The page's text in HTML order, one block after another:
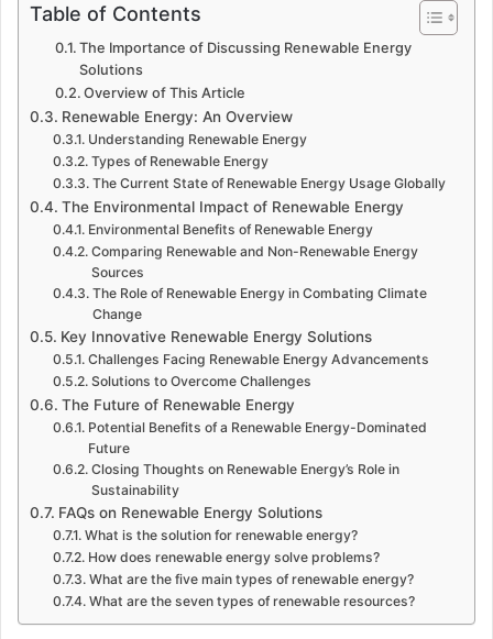
Table of Contents
The Importance of Discussing Renewable Energy
Solutions
Overview of This Article
Renewable Energy: An Overview
Understanding Renewable Energy
Types of Renewable Energy
The Current State of Renewable Energy Usage Globally
The Environmental Impact of Renewable Energy
Environmental Benefits of Renewable Energy
Comparing Renewable and Non-Renewable Energy
Sources
The Role of Renewable Energy in Combating Climate
Change
Key Innovative Renewable Energy Solutions
Challenges Facing Renewable Energy Advancements
Solutions to Overcome Challenges
The Future of Renewable Energy
Potential Benefits of a Renewable Energy-Dominated
Future
Closing Thoughts on Renewable Energy’s Role in
Sustainability
FAQs on Renewable Energy Solutions
What is the solution for renewable energy?
How does renewable energy solve problems?
What are the five main types of renewable energy?
What are the seven types of renewable resources?